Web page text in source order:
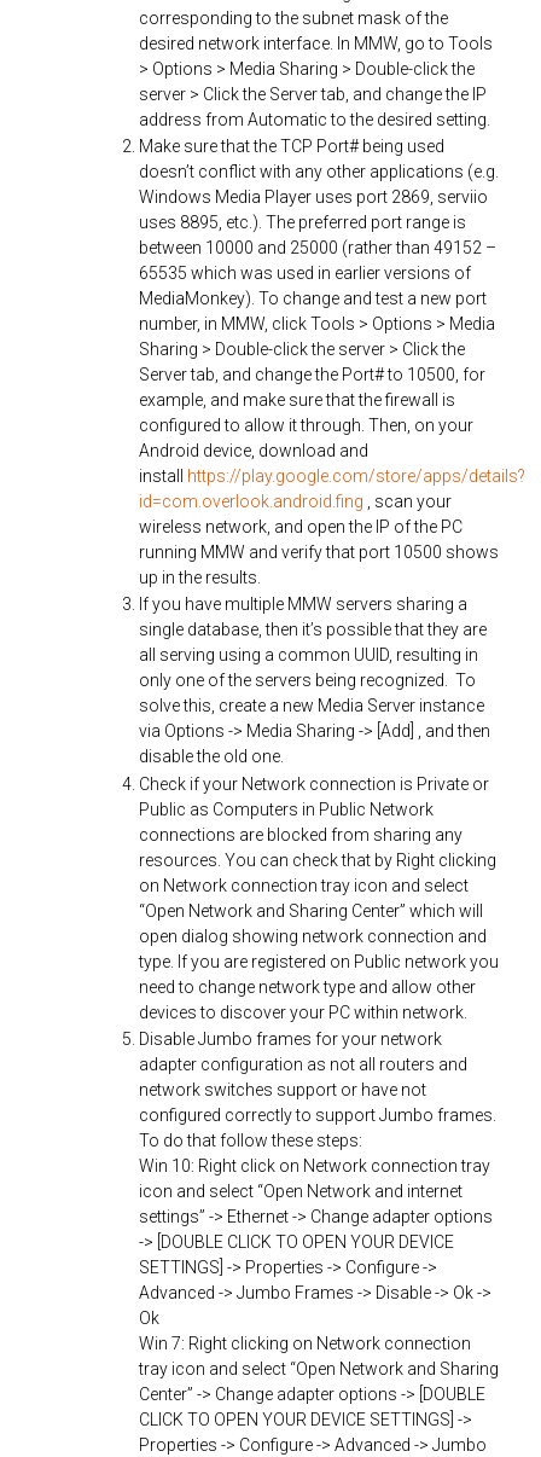
corresponding to the subnet mask of the
desired network interface. In MMW, go to Tools
> Options > Media Sharing > Double-click the
server > Click the Server tab, and change the IP
address from Automatic to the desired setting.
Make sure that the TCP Port# being used
doesn’t conflict with any other applications (e.g.
Windows Media Player uses port 2869, serviio
uses 8895, etc.). The preferred port range is
between 10000 and 25000 (rather than 49152 –
65535 which was used in earlier versions of
MediaMonkey). To change and test a new port
number, in MMW, click Tools > Options > Media
Sharing > Double-click the server > Click the
Server tab, and change the Port# to 10500, for
example, and make sure that the firewall is
configured to allow it through. Then, on your
Android device, download and
install https://play.google.com/store/apps/details?
id=com.overlook.android.fing , scan your
wireless network, and open the IP of the PC
running MMW and verify that port 10500 shows
up in the results.
If you have multiple MMW servers sharing a
single database, then it’s possible that they are
all serving using a common UUID, resulting in
only one of the servers being recognized. To
solve this, create a new Media Server instance
via Options -> Media Sharing -> [Add] , and then
disable the old one.
Check if your Network connection is Private or
Public as Computers in Public Network
connections are blocked from sharing any
resources. You can check that by Right clicking
on Network connection tray icon and select
“Open Network and Sharing Center” which will
open dialog showing network connection and
type. If you are registered on Public network you
need to change network type and allow other
devices to discover your PC within network.
Disable Jumbo frames for your network
adapter configuration as not all routers and
network switches support or have not
configured correctly to support Jumbo frames.
To do that follow these steps:
Win 10: Right click on Network connection tray
icon and select “Open Network and internet
settings” -> Ethernet -> Change adapter options
-> [DOUBLE CLICK TO OPEN YOUR DEVICE
SETTINGS] -> Properties -> Configure ->
Advanced -> Jumbo Frames -> Disable -> Ok ->
Ok
Win 7: Right clicking on Network connection
tray icon and select “Open Network and Sharing
Center” -> Change adapter options -> [DOUBLE
CLICK TO OPEN YOUR DEVICE SETTINGS] ->
Properties -> Configure -> Advanced -> Jumbo